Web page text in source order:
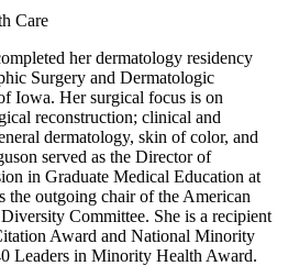
Care
her dermatology residency
Surgery and Dermatologic
Iowa. Her surgical focus is on
reconstruction; clinical and
dermatology, skin of color, and
served as the Director of
in Graduate Medical Education at
outgoing chair of the American
Committee. She is a recipient
Award and National Minority
Leaders in Minority Health Award.